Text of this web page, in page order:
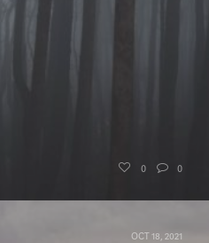
0 0
OCT 18, 2021